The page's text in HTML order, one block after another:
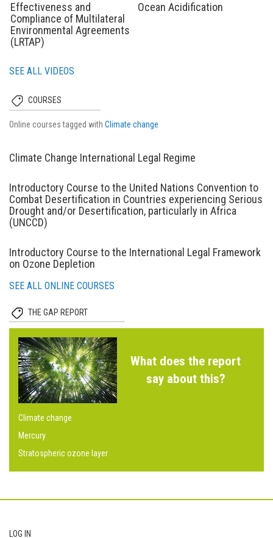
Effectiveness and
Compliance of Multilateral
Environmental Agreements
(LRTAP)
Ocean Acidification
SEE ALL VIDEOS
COURSES
Online courses tagged with Climate change
Climate Change International Legal Regime
Introductory Course to the United Nations Convention to
Combat Desertification in Countries experiencing Serious
Drought and/or Desertification, particularly in Africa
(UNCCD)
Introductory Course to the International Legal Framework
on Ozone Depletion
SEE ALL ONLINE COURSES
THE GAP REPORT
What does the report
say about this?
Climate change
Mercury
Stratospheric ozone layer
LOG IN